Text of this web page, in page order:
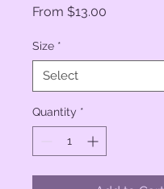
From $13.00
Size *
Quantity *